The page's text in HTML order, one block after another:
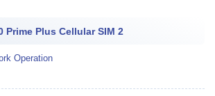
Prime Plus Cellular SIM 2
Operation